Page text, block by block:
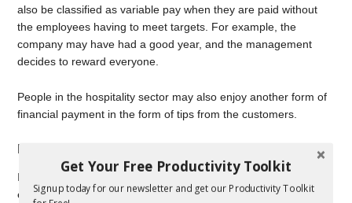
also be classified as variable pay when they are paid without
the employees having to meet targets. For example, the
company may have had a good year, and the management
decides to reward everyone.
People in the hospitality sector may also enjoy another form of
financial payment in the form of tips from the customers.
Indirect Compensation
Indirect compensation still has a financial value, although the
employees do not receive it in direct form. Indirect
Get Your Free Productivity Toolkit
Signup today for our newsletter and get our Productivity Toolkit